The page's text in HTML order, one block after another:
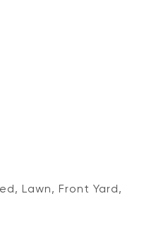
Lawn, Front Yard,